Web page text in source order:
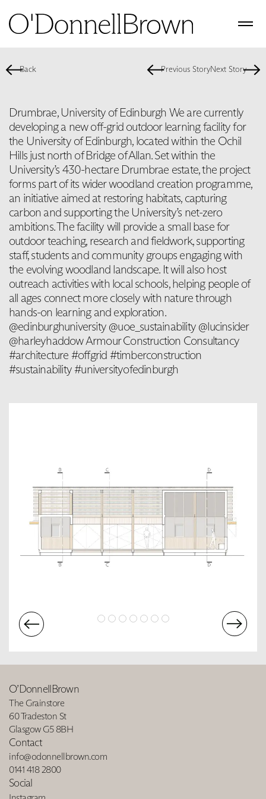
Back Previous StoryNext Story
Drumbrae, University of Edinburgh We are currently
developing a new off-grid outdoor learning facility for
the University of Edinburgh, located within the Ochil
Hills just north of Bridge of Allan. Set within the
University’s 430-hectare Drumbrae estate, the project
forms part of its wider woodland creation programme,
an initiative aimed at restoring habitats, capturing
carbon and supporting the University’s net-zero
ambitions. The facility will provide a small base for
outdoor teaching, research and fieldwork, supporting
staff, students and community groups engaging with
the evolving woodland landscape. It will also host
outreach activities with local schools, helping people of
all ages connect more closely with nature through
hands-on learning and exploration.
@edinburghuniversity @uoe_sustainability @lucinsider
@harleyhaddow Armour Construction Consultancy
#architecture #offgrid #timberconstruction
#sustainability #universityofedinburgh
O’DonnellBrown
The Grainstore
60 Tradeston St
Glasgow G5 8BH
Contact
info@odonnellbrown.com
0141 418 2800
Social